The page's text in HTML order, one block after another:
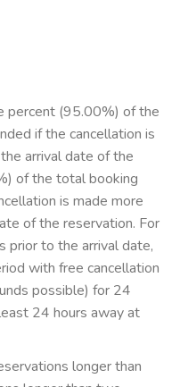
percent (95.00%) of the
if the cancellation is
arrival date of the
of the total booking
is made more
of the reservation. For
prior to the arrival date,
with free cancellation
possible) for 24
24 hours away at
longer than